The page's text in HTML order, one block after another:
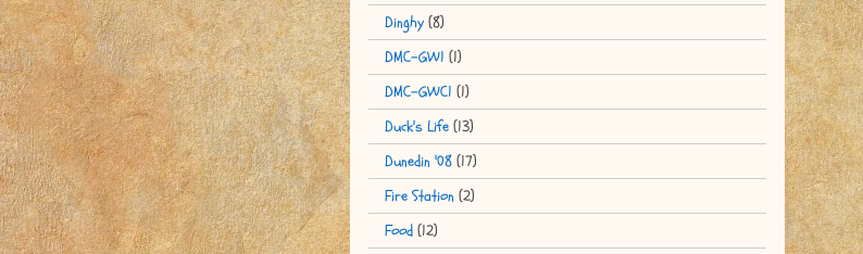
Dinghy (8)
DMC-GW1 (1)
DMC-GWC1 (1)
Duck's Life (13)
Dunedin '08 (17)
Fire Station (2)
Food (12)